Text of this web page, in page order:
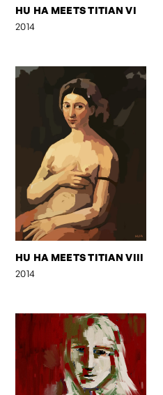
HU HA MEETS TITIAN VI
2014
HU HA MEETS TITIAN VIII
2014